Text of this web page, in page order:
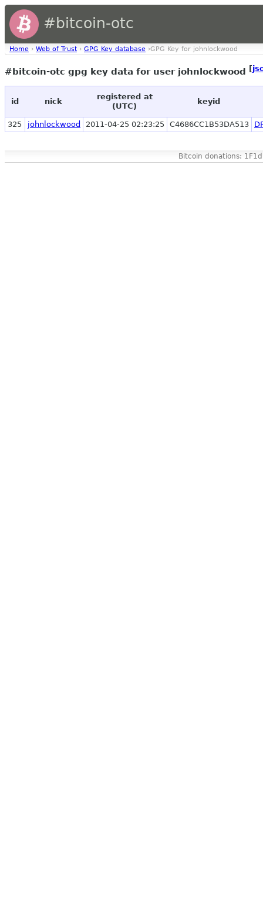
#bitcoin-otc
Home › Web of Trust › GPG Key database ›GPG Key for johnlockwood
#bitcoin-otc gpg key data for user johnlockwood [
id nick
registered at
(UTC)
keyid
325 johnlockwood 2011-04-25 02:23:25 C4686CC1B53DA513
Bitcoin donations: